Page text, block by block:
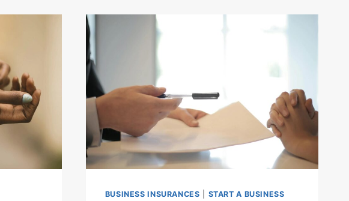
BUSINESS INSURANCES START A BUSINESS